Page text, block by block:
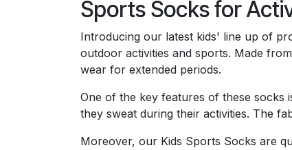
Sports Socks for
Introducing our latest kids' line up of
outdoor activities and sports. Made
wear for extended periods.
One of the key features of these
they sweat during their activities. The
Moreover, our Kids Sports Socks are